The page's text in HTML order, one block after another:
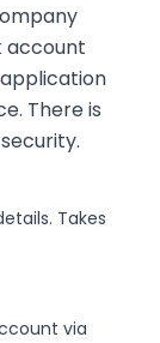
account
There is
Takes
via